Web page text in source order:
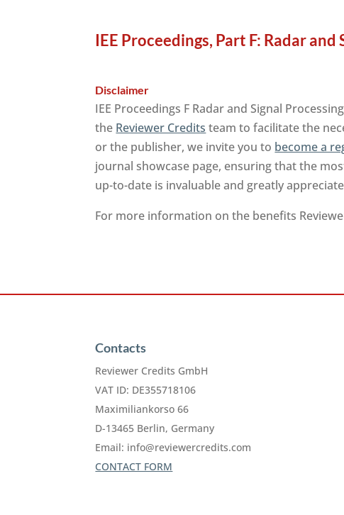
IEE Proceedings, Part F: Radar
Disclaimer
IEE Proceedings F Radar and Signal
the Reviewer Credits team to facilitate the
or the publisher, we invite you to become a
journal showcase page, ensuring that the
up-to-date is invaluable and greatly
For more information on the benefits
Contacts
Reviewer Credits GmbH
VAT ID: DE355718106
Maximiliankorso 66
D-13465 Berlin, Germany
Email: info@reviewercredits.com
CONTACT FORM